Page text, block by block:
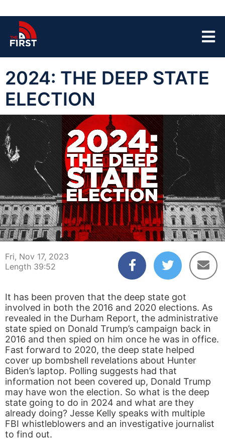
2024: THE DEEP STATE
ELECTION
00:04 39:52
Fri, Nov 17, 2023
Length 39:52
It has been proven that the deep state got
involved in both the 2016 and 2020 elections. As
revealed in the Durham Report, the administrative
state spied on Donald Trump’s campaign back in
2016 and then spied on him once he was in office.
Fast forward to 2020, the deep state helped
cover up bombshell revelations about Hunter
Biden’s laptop. Polling suggests had that
information not been covered up, Donald Trump
may have won the election. So what is the deep
state going to do in 2024 and what are they
already doing? Jesse Kelly speaks with multiple
FBI whistleblowers and an investigative journalist
to find out.